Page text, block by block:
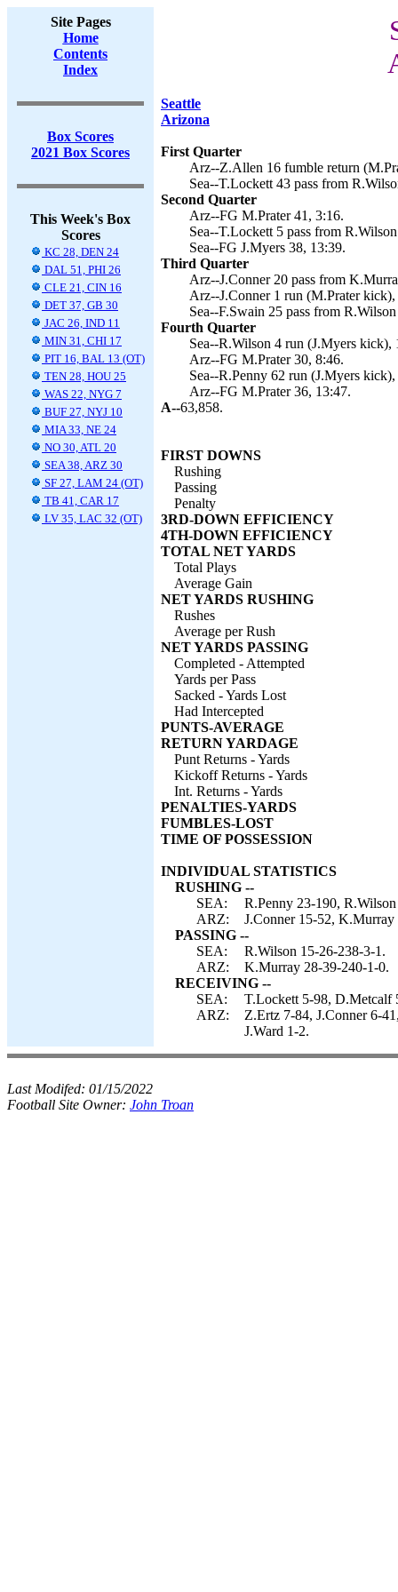
Site Pages
Home
Contents
Index
Box Scores
2021 Box Scores
This Week's Box
Scores
KC 28, DEN 24
DAL 51, PHI 26
CLE 21, CIN 16
DET 37, GB 30
JAC 26, IND 11
MIN 31, CHI 17
PIT 16, BAL 13 (OT)
TEN 28, HOU 25
WAS 22, NYG 7
BUF 27, NYJ 10
MIA 33, NE 24
NO 30, ATL 20
SEA 38, ARZ 30
SF 27, LAM 24 (OT)
TB 41, CAR 17
LV 35, LAC 32 (OT)
Seattle
Arizona
First Quarter
Arz--Z.Allen 16 fumble return
Sea--T.Lockett 43 pass from
Second Quarter
Arz--FG M.Prater 41, 3:16.
Sea--T.Lockett 5 pass from
Sea--FG J.Myers 38, 13:39.
Third Quarter
Arz--J.Conner 20 pass from
Arz--J.Conner 1 run (M.Prater kick),
Sea--F.Swain 25 pass from
Fourth Quarter
Sea--R.Wilson 4 run (J.Myers kick),
Arz--FG M.Prater 30, 8:46.
Sea--R.Penny 62 run (J.Myers
Arz--FG M.Prater 36, 13:47.
A--63,858.
FIRST DOWNS
Rushing
Passing
Penalty
3RD-DOWN EFFICIENCY
4TH-DOWN EFFICIENCY
TOTAL NET YARDS
Total Plays
Average Gain
NET YARDS RUSHING
Rushes
Average per Rush
NET YARDS PASSING
Completed - Attempted
Yards per Pass
Sacked - Yards Lost
Had Intercepted
PUNTS-AVERAGE
RETURN YARDAGE
Punt Returns - Yards
Kickoff Returns - Yards
Int. Returns - Yards
PENALTIES-YARDS
FUMBLES-LOST
TIME OF POSSESSION
INDIVIDUAL STATISTICS
RUSHING --
SEA:
R.Penny 23-190,
ARZ:
J.Conner 15-52,
PASSING --
SEA:
R.Wilson 15-26-238-3-1.
ARZ:
K.Murray 28-39-240-1-0.
RECEIVING --
SEA:
T.Lockett 5-98, D.Metcalf
ARZ:
Z.Ertz 7-84, J.Conner 6-
J.Ward 1-2.
Last Modifed: 01/15/2022
Football Site Owner: John Troan